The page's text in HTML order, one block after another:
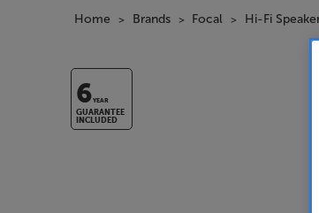
Home Brands Focal Hi-Fi
6YEAR
GUARANTEE
INCLUDED